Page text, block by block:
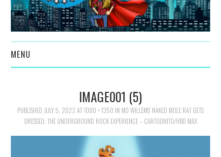
MENU
IMAGE001 (5)
PUBLISHED JULY 5, 2022 AT1080 × 1350 IN MO WILLEMS’ NAKED MOLE RAT GETS
DRESSED: THE UNDERGROUND ROCK EXPERIENCE – CARTOONITO/HBO MAX